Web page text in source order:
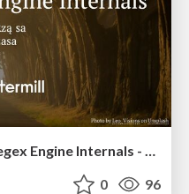
Magica Journey through Regex Engine Internals - T3chFest 2025
0 96